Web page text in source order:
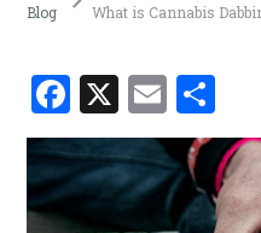
Blog What is Cannabis
Facebook
X Email